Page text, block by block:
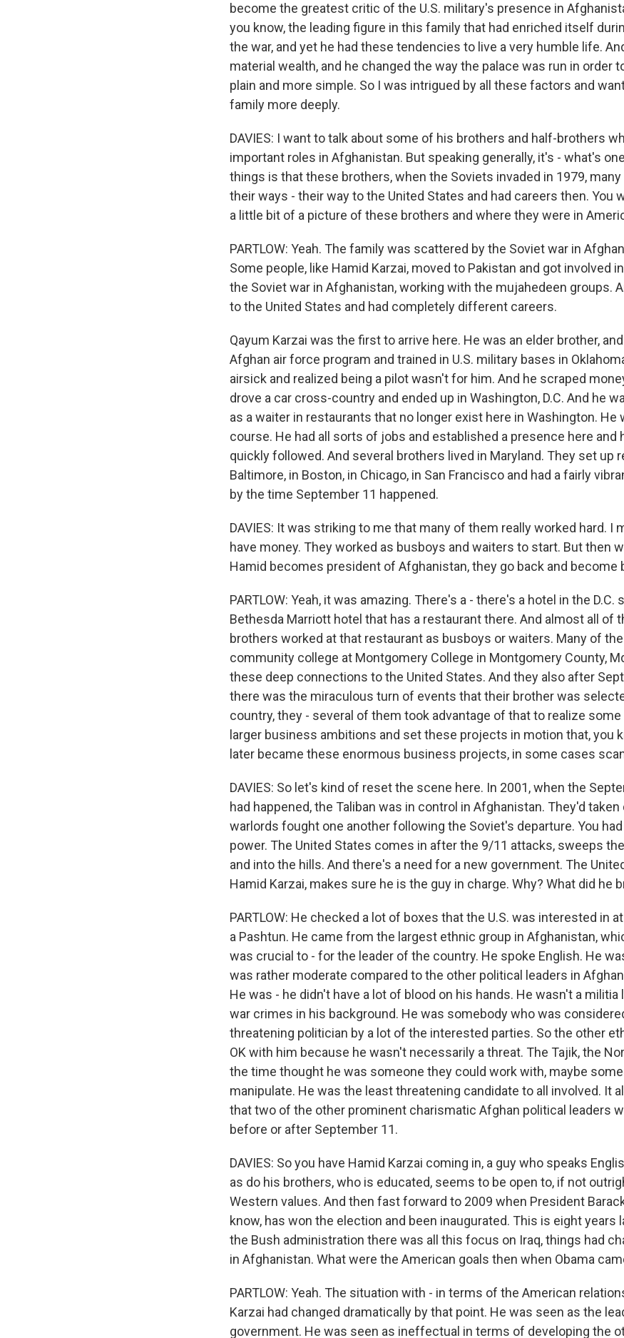
become the greatest critic of the U.S. military's presence in
you know, the leading figure in this family that had enriched itself
the war, and yet he had these tendencies to live a very humble life.
material wealth, and he changed the way the palace was run in order
plain and more simple. So I was intrigued by all these factors and
family more deeply.
DAVIES: I want to talk about some of his brothers and half-brothers
important roles in Afghanistan. But speaking generally, it's - what's
things is that these brothers, when the Soviets invaded in 1979,
their ways - their way to the United States and had careers then. You
a little bit of a picture of these brothers and where they were in
PARTLOW: Yeah. The family was scattered by the Soviet war in
Some people, like Hamid Karzai, moved to Pakistan and got involved
the Soviet war in Afghanistan, working with the mujahedeen groups.
to the United States and had completely different careers.
Qayum Karzai was the first to arrive here. He was an elder brother,
Afghan air force program and trained in U.S. military bases in
airsick and realized being a pilot wasn't for him. And he scraped
drove a car cross-country and ended up in Washington, D.C. And he
as a waiter in restaurants that no longer exist here in Washington. He
course. He had all sorts of jobs and established a presence here and
quickly followed. And several brothers lived in Maryland. They set up
Baltimore, in Boston, in Chicago, in San Francisco and had a fairly
by the time September 11 happened.
DAVIES: It was striking to me that many of them really worked hard. I
have money. They worked as busboys and waiters to start. But then
Hamid becomes president of Afghanistan, they go back and become
PARTLOW: Yeah, it was amazing. There's a - there's a hotel in the D.C.
Bethesda Marriott hotel that has a restaurant there. And almost all of
brothers worked at that restaurant as busboys or waiters. Many of
community college at Montgomery College in Montgomery County,
these deep connections to the United States. And they also after
there was the miraculous turn of events that their brother was
country, they - several of them took advantage of that to realize
larger business ambitions and set these projects in motion that, you
later became these enormous business projects, in some cases
DAVIES: So let's kind of reset the scene here. In 2001, when the
had happened, the Taliban was in control in Afghanistan. They'd
warlords fought one another following the Soviet's departure. You had
power. The United States comes in after the 9/11 attacks, sweeps
and into the hills. And there's a need for a new government. The
Hamid Karzai, makes sure he is the guy in charge. Why? What did he
PARTLOW: He checked a lot of boxes that the U.S. was interested in
a Pashtun. He came from the largest ethnic group in Afghanistan,
was crucial to - for the leader of the country. He spoke English. He
was rather moderate compared to the other political leaders in
He was - he didn't have a lot of blood on his hands. He wasn't a militia
war crimes in his background. He was somebody who was
threatening politician by a lot of the interested parties. So the other
OK with him because he wasn't necessarily a threat. The Tajik, the
the time thought he was someone they could work with, maybe
manipulate. He was the least threatening candidate to all involved. It
that two of the other prominent charismatic Afghan political leaders
before or after September 11.
DAVIES: So you have Hamid Karzai coming in, a guy who speaks
as do his brothers, who is educated, seems to be open to, if not
Western values. And then fast forward to 2009 when President
know, has won the election and been inaugurated. This is eight years
the Bush administration there was all this focus on Iraq, things had
in Afghanistan. What were the American goals then when Obama
PARTLOW: Yeah. The situation with - in terms of the American
Karzai had changed dramatically by that point. He was seen as the
government. He was seen as ineffectual in terms of developing the